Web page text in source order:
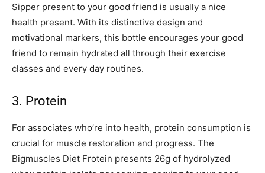
Sipper present to your good friend is usually a nice
health present. With its distinctive design and
motivational markers, this bottle encourages your good
friend to remain hydrated all through their exercise
classes and every day routines.
3. Protein
For associates who’re into health, protein consumption is
crucial for muscle restoration and progress. The
Bigmuscles Diet Frotein presents 26g of hydrolyzed